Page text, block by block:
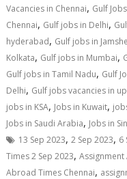
Vacancies in Chennai, Gulf Jobs
Chennai, Gulf jobs in Delhi,
hyderabad, Gulf jobs in
Kolkata, Gulf jobs in Mumbai,
Gulf jobs in Tamil Nadu, Gulf
Delhi, Gulf jobs vacancies in up
jobs in KSA, Jobs in Kuwait,
Jobs in Saudi Arabia, Jobs in
13 Sep 2023,2 Sep 2023, 6
Times 2 Sep 2023,
Abroad Times Chennai,